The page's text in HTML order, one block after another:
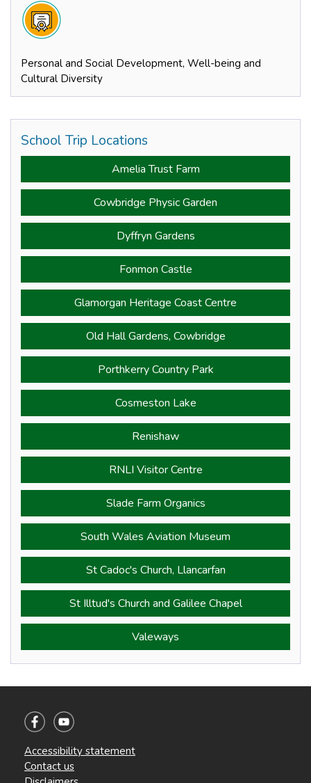
Personal and Social Development, Well-being and
Cultural Diversity
School Trip Locations
Amelia Trust Farm
Cowbridge Physic Garden
Dyffryn Gardens
Fonmon Castle
Glamorgan Heritage Coast Centre
Old Hall Gardens, Cowbridge
Porthkerry Country Park
Cosmeston Lake
Renishaw
RNLI Visitor Centre
Slade Farm Organics
South Wales Aviation Museum
St Cadoc's Church, Llancarfan
St Illtud's Church and Galilee Chapel
Valeways
Accessibility statement
Contact us